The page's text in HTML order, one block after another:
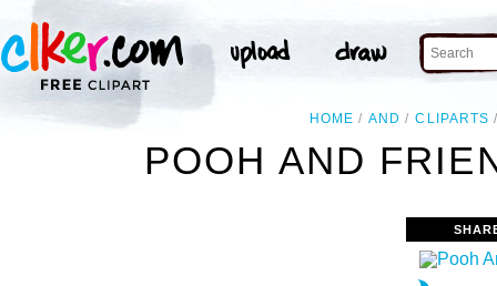
HOME AND CLIPARTS
POOH AND